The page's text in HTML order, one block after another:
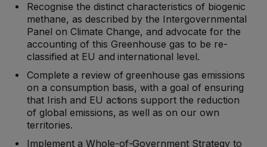
Recognise the distinct characteristics of biogenic
methane, as described by the Intergovernmental
Panel on Climate Change, and advocate for the
accounting of this Greenhouse gas to be re-
classified at EU and international level.
Complete a review of greenhouse gas emissions
on a consumption basis, with a goal of ensuring
that Irish and EU actions support the reduction
of global emissions, as well as on our own
territories.
Implement a Whole-of-Government Strategy to